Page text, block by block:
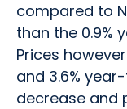
compared to
than the 0.9%
Prices
and 3.6%
decrease and